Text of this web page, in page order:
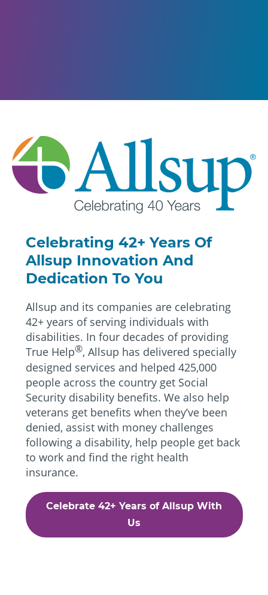
Celebrating 42+ Years Of
Allsup Innovation And
Dedication To You
Allsup and its companies are celebrating
42+ years of serving individuals with
disabilities. In four decades of providing
True Help®, Allsup has delivered specially
designed services and helped 425,000
people across the country get Social
Security disability benefits. We also help
veterans get benefits when they’ve been
denied, assist with money challenges
following a disability, help people get back
to work and find the right health
insurance.
Celebrate 42+ Years of Allsup With
Us